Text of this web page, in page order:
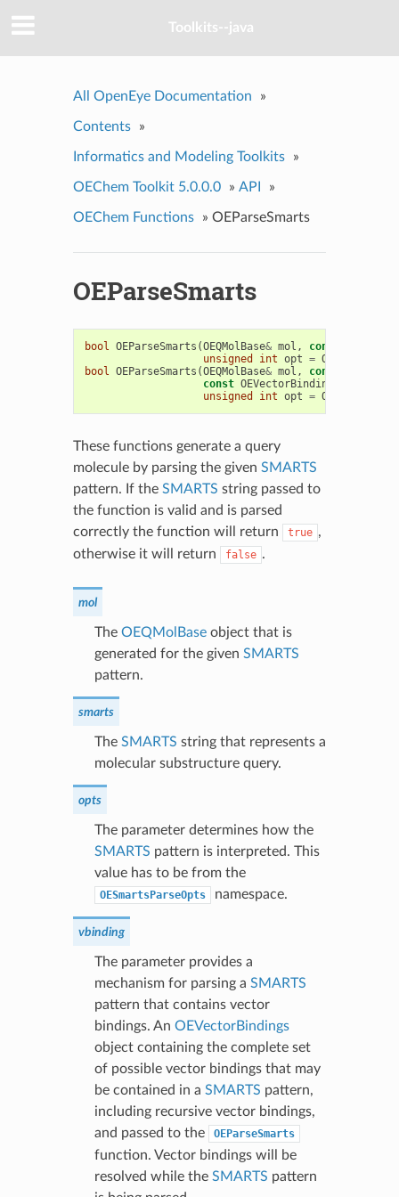
Toolkits--java
All OpenEye Documentation »
Contents »
Informatics and Modeling Toolkits »
OEChem Toolkit 5.0.0.0 » API »
OEChem Functions » OEParseSmarts
OEParseSmarts
bool OEParseSmarts (OEQMolBase& mol , const
unsigned
int opt =
bool OEParseSmarts (OEQMolBase& mol , const
const OEVectorBindings
unsigned
int opt =
These functions generate a query
molecule by parsing the given SMARTS
pattern. If the SMARTS string passed to
the function is valid and is parsed
correctly the function will return
true ,
otherwise it will return
false .
mol
The OEQMolBaseobject that is
generated for the given SMARTS
pattern.
smarts
The SMARTS string that represents a
molecular substructure query.
opts
The parameter determines how the
SMARTS pattern is interpreted. This
value has to be from the
OESmartsParseOpts namespace.
vbinding
The parameter provides a
mechanism for parsing a SMARTS
pattern that contains vector
bindings. An OEVectorBindings
object containing the complete set
of possible vector bindings that may
be contained in a SMARTS pattern,
including recursive vector bindings,
and passed to the
OEParseSmarts
function. Vector bindings will be
resolved while the SMARTS pattern